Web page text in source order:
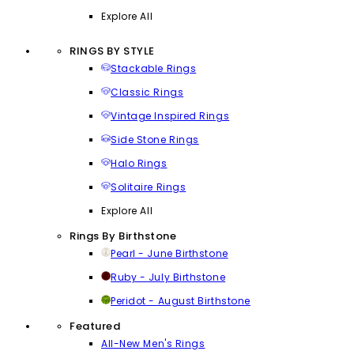
Explore All
RINGS BY STYLE
Stackable Rings
Classic Rings
Vintage Inspired Rings
Side Stone Rings
Halo Rings
Solitaire Rings
Explore All
Rings By Birthstone
Pearl - June Birthstone
Ruby - July Birthstone
Peridot - August Birthstone
Featured
All-New Men's Rings